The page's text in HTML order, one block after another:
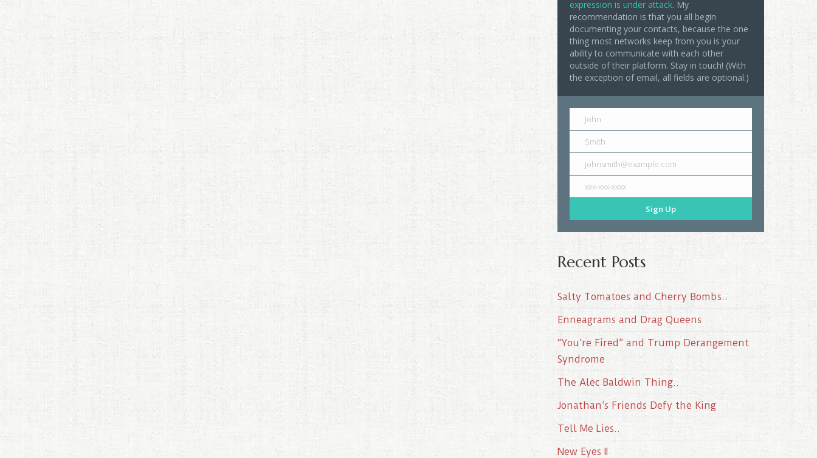
expression is under attack. My
recommendation is that you all begin
documenting your contacts, because the one
thing most networks keep from you is your
ability to communicate with each other
outside of their platform. Stay in touch! (With
the exception of email, all fields are optional.)
John
Smith
johnsmith@example.com
xxx-xxx-xxxx
Sign Up
Recent Posts
Salty Tomatoes and Cherry Bombs..
Enneagrams and Drag Queens
“You’re Fired” and Trump Derangement
Syndrome
The Alec Baldwin Thing..
Jonathan’s Friends Defy the King
Tell Me Lies..
New Eyes II